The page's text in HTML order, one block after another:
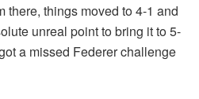
there, things moved to 4-1 and
unreal point to bring it to 5-
a missed Federer challenge